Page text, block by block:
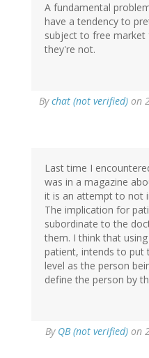
A fundamental
have a tendency to
subject to free market
they're not.
Bychat (not verified) on
Last time I
was in a magazine
it is an attempt to not
The implication for
subordinate to the
them. I think that
patient, intends to put
level as the person
define the person by
By QB (not verified) on